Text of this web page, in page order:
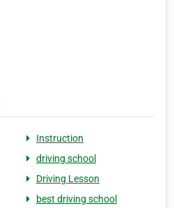
Instruction
driving school
Driving Lesson
best driving school